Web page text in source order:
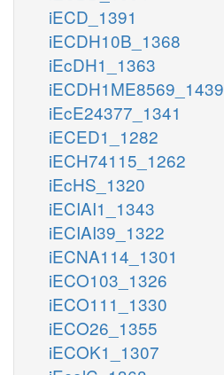
iECD_1391
iECDH10B_1368
iEcDH1_1363
iECDH1ME8569_1439
iEcE24377_1341
iECED1_1282
iECH74115_1262
iEcHS_1320
iECIAI1_1343
iECIAI39_1322
iECNA114_1301
iECO103_1326
iECO111_1330
iECO26_1355
iECOK1_1307